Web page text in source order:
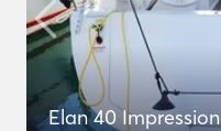
Elan 40 Impression